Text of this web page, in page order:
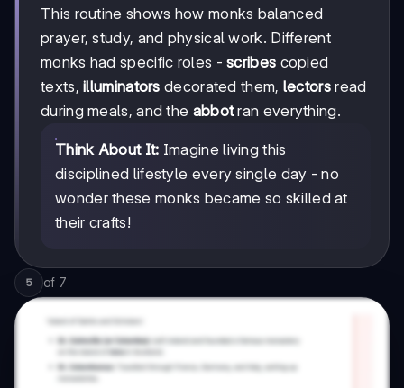
This routine shows how monks balanced
prayer, study, and physical work. Different
monks had specific roles -scribes copied
texts,illuminators decorated them, lectorsread
during meals, and the abbotran everything.
Think About It: Imagine living this
disciplined lifestyle every single day - no
wonder these monks became so skilled at
their crafts!
5 of 7